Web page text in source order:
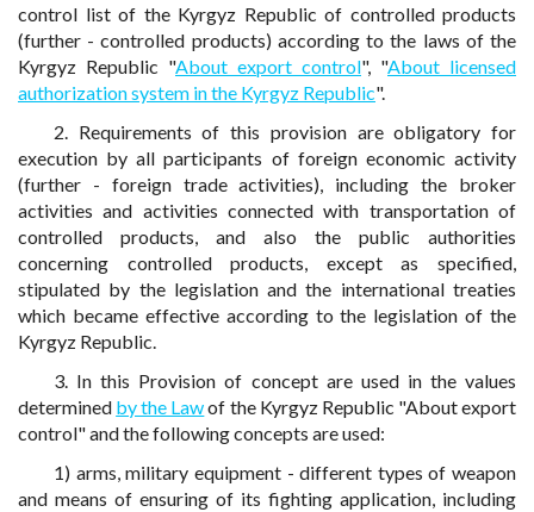
control list of the Kyrgyz Republic of controlled products
(further - controlled products) according to the laws of the
Kyrgyz Republic "About export control", "About licensed
authorization system in the Kyrgyz Republic".
2. Requirements of this provision are obligatory for
execution by all participants of foreign economic activity
(further - foreign trade activities), including the broker
activities and activities connected with transportation of
controlled products, and also the public authorities
concerning controlled products, except as specified,
stipulated by the legislation and the international treaties
which became effective according to the legislation of the
Kyrgyz Republic.
3. In this Provision of concept are used in the values
determined by the Lawof the Kyrgyz Republic "About export
control" and the following concepts are used:
1) arms, military equipment - different types of weapon
and means of ensuring of its fighting application, including